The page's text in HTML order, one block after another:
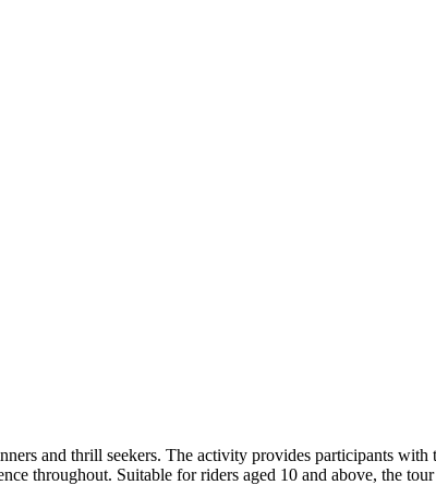
and thrill seekers. The activity provides participants with
throughout. Suitable for riders aged 10 and above, the